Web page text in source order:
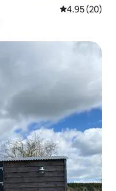
4.95 out of 5
4.95 (20)